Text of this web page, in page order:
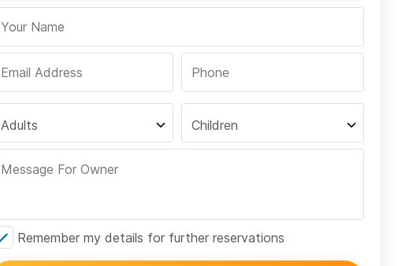
Adults Children
Remember my details for further reservations